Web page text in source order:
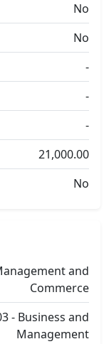
No
No
-
-
-
21,000.00
No
and
Commerce
- Business and
Management